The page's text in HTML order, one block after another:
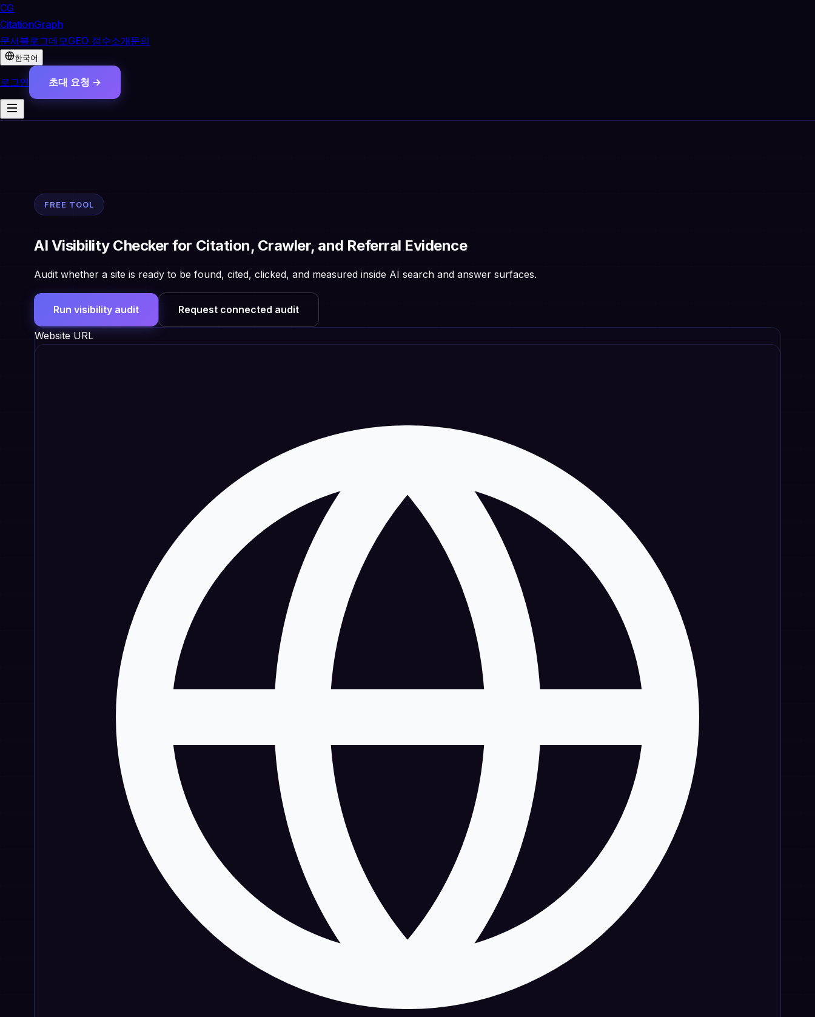
CG
CitationGraph
문서블로그데모GEO 점수소개문의
한국어
로그인 초대 요청 →
FREE TOOL
AI Visibility Checker for Citation, Crawler, and Referral Evidence
Audit whether a site is ready to be found, cited, clicked, and measured inside AI search and answer surfaces.
Run visibility audit Request connected audit
Website URL